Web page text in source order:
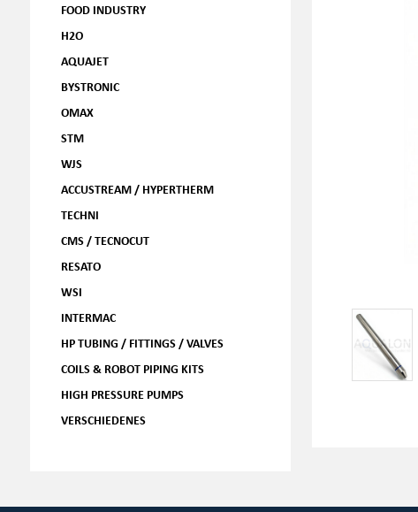
FOOD INDUSTRY
H2O
AQUAJET
BYSTRONIC
OMAX
STM
WJS
ACCUSTREAM / HYPERTHERM
TECHNI
CMS / TECNOCUT
RESATO
WSI
INTERMAC
HP TUBING / FITTINGS / VALVES
COILS & ROBOT PIPING KITS
HIGH PRESSURE PUMPS
VERSCHIEDENES